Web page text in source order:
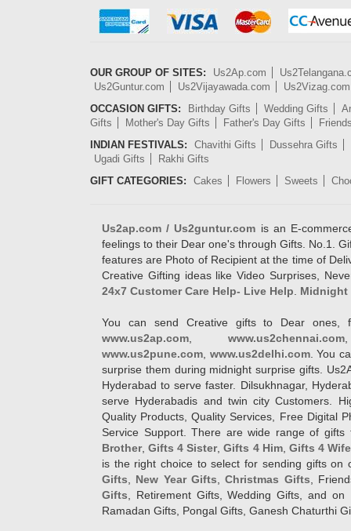
OUR GROUP OF SITES: Us2Ap.com
Us2Guntur.com
Us2Vijayawada.com
Us2Vizag.com
OCCASION GIFTS:
Birthday Gifts Wedding Gifts
Gifts
Mother's Day Gifts Father's Day Gifts
INDIAN FESTIVALS:
Chavithi Gifts
Dussehra Gifts
Ugadi Gifts
Rakhi Gifts
GIFT CATEGORIES:
Cakes Flowers Sweets
Us2ap.com / Us2guntur.com is an E-
feelings to their Dear one's through Gifts. No.1.
features are Photo of Recipient at the time of
Creative Gifting ideas like Video Surprises,
24x7 Customer Care Help- Live Help
Midnight
You can send Creative gifts to Dear ones,
www.us2ap.com
www.us2chennai.com
www.us2pune.com www.us2delhi.com. You
surprise them during midnight surprise gifts.
Hyderabad to serve faster. Dilsukhnagar,
serve Hyderabadis and twin city Customers.
Quality Products, Quality Services, Free Digital
Service Support. There are wide range of
Brother,Gifts 4 Sister,Gifts 4 Him, Gifts 4
is the right choice to select for sending gifts on
Gifts
New Year Gifts ,Christmas Gifts ,
Gifts , Retirement Gifts, Wedding Gifts, and
Ramadan Gifts, Pongal Gifts, Ganesh Chaturthi